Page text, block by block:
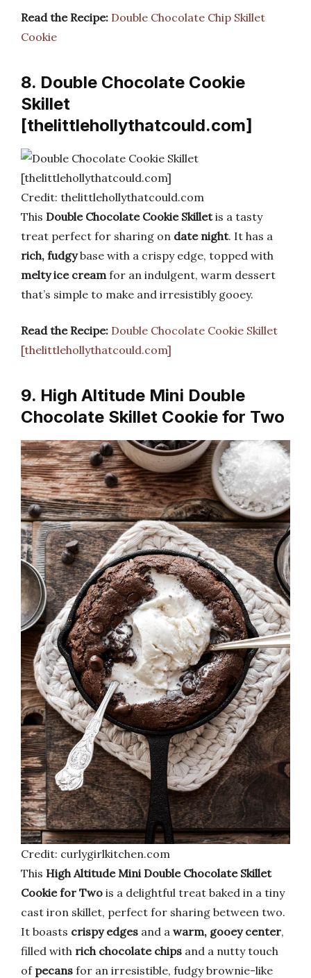
Read the Recipe: Double Chocolate Chip Skillet
Cookie
8. Double Chocolate Cookie
Skillet
[thelittlehollythatcould.com]
Credit: thelittlehollythatcould.com
This Double Chocolate Cookie Skilletis a tasty
treat perfect for sharing on date night. It has a
rich, fudgybase with a crispy edge, topped with
melty ice creamfor an indulgent, warm dessert
that’s simple to make and irresistibly gooey.
Read the Recipe: Double Chocolate Cookie Skillet
[thelittlehollythatcould.com]
9. High Altitude Mini Double
Chocolate Skillet Cookie for Two
Credit: curlygirlkitchen.com
This High Altitude Mini Double Chocolate Skillet
Cookie for Two is a delightful treat baked in a tiny
cast iron skillet, perfect for sharing between two.
It boasts crispy edges and a warm, gooey center,
filled with rich chocolate chips and a nutty touch
of pecans for an irresistible, fudgy brownie-like